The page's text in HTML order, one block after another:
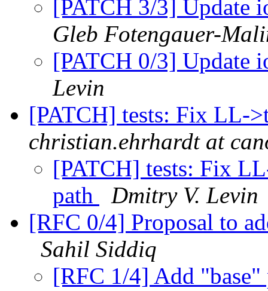
[PATCH 3/3] Update
Gleb Fotengauer-
[PATCH 0/3] Update
Levin
[PATCH] tests: Fix LL-
christian.ehrhardt at
[PATCH] tests: Fix
path
Dmitry V. Levin
[RFC 0/4] Proposal to
Sahil Siddiq
[RFC 1/4] Add